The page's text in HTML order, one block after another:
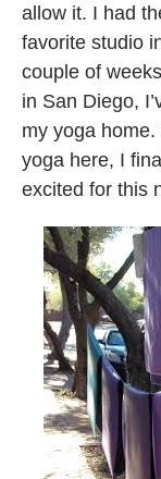
allow it. I had
favorite studio
couple of
in San Diego,
my yoga
yoga here, I
excited for this